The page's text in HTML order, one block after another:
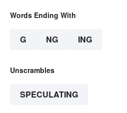
Words Ending With
G NG ING
Unscrambles
SPECULATING